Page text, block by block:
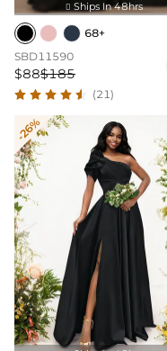
 Ships In 48hrs
68+
SBD11590
$88$185
(21)
-26%